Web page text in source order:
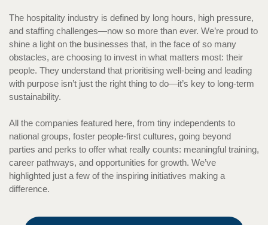
The hospitality industry is defined by long hours, high pressure,
and staffing challenges—now so more than ever. We’re proud to
shine a light on the businesses that, in the face of so many
obstacles, are choosing to invest in what matters most: their
people. They understand that prioritising well-being and leading
with purpose isn’t just the right thing to do—it’s key to long-term
sustainability.
All the companies featured here, from tiny independents to
national groups, foster people-first cultures, going beyond
parties and perks to offer what really counts: meaningful training,
career pathways, and opportunities for growth. We’ve
highlighted just a few of the inspiring initiatives making a
difference.